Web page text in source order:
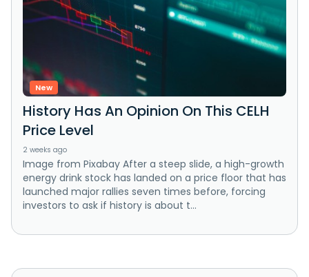
New
History Has An Opinion On This CELH
Price Level
2 weeks ago
Image from Pixabay After a steep slide, a high-growth
energy drink stock has landed on a price floor that has
launched major rallies seven times before, forcing
investors to ask if history is about t...